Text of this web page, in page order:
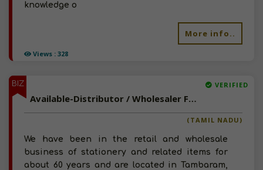
Views : 328
knowledge o
More info..
BIZ VERIFIED
Available-Distributor / Wholesaler For Stationery, Paper Products & Gift Items In Tambaram
(TAMIL NADU)
We have been in the retail and wholesale
business of stationery and related items for
about 60 years and are located in Tambaram,